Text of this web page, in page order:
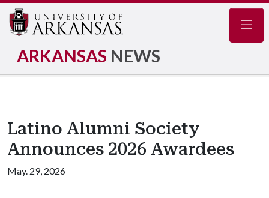
ARKANSAS NEWS
Latino Alumni Society
Announces 2026 Awardees
May. 29, 2026